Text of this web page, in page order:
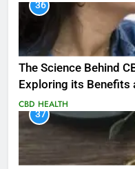
36
The Science Behind
Exploring its Benefits
CBD HEALTH
37